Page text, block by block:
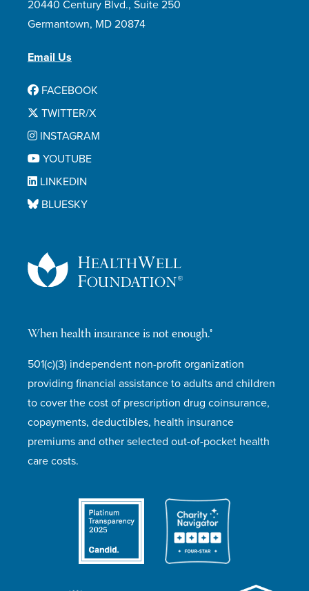
When health insurance is not enough.®
501(c)(3) independent non-profit organization
providing financial assistance to adults and children
to cover the cost of prescription drug coinsurance,
copayments, deductibles, health insurance
premiums and other selected out-of-pocket health
care costs.
20440 Century Blvd., Suite 250
Germantown, MD 20874
Email Us
FACEBOOK
TWITTER/X
INSTAGRAM
YOUTUBE
LINKEDIN
BLUESKY